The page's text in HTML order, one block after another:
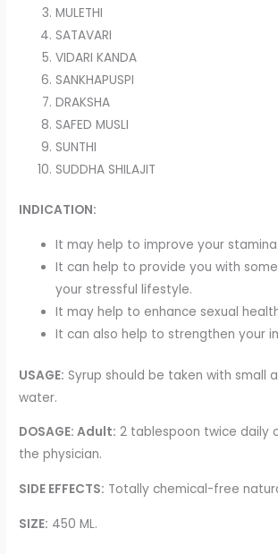
MULETHI
SATAVARI
VIDARI KANDA
SANKHAPUSPI
DRAKSHA
SAFED MUSLI
SUNTHI
SUDDHA SHILAJIT
INDICATION:
It may help to improve your
It can help to provide you with
your stressful lifestyle.
It may help to enhance sexual
It can also help to strengthen your
USAGE: Syrup should be taken with small
water.
DOSAGE: Adult: 2 tablespoon twice daily
the physician.
SIDE EFFECTS: Totally chemical-free
SIZE: 450 ML.